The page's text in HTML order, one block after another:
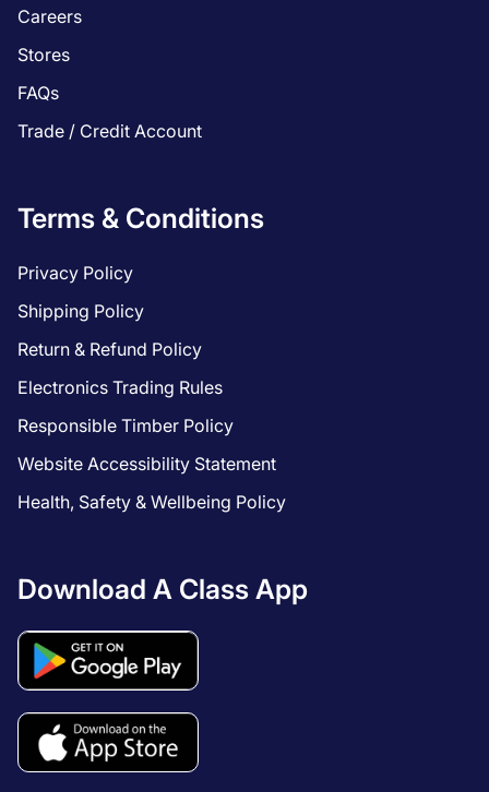
Careers
Stores
FAQs
Trade / Credit Account
Terms & Conditions
Privacy Policy
Shipping Policy
Return & Refund Policy
Electronics Trading Rules
Responsible Timber Policy
Website Accessibility Statement
Health, Safety & Wellbeing Policy
Download A Class App